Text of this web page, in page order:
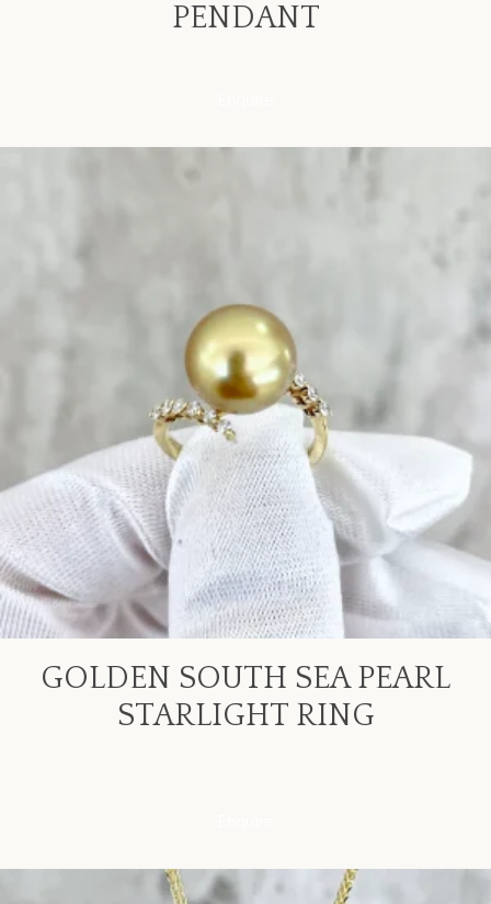
PENDANT
GOLDEN SOUTH SEA PEARL
STARLIGHT RING